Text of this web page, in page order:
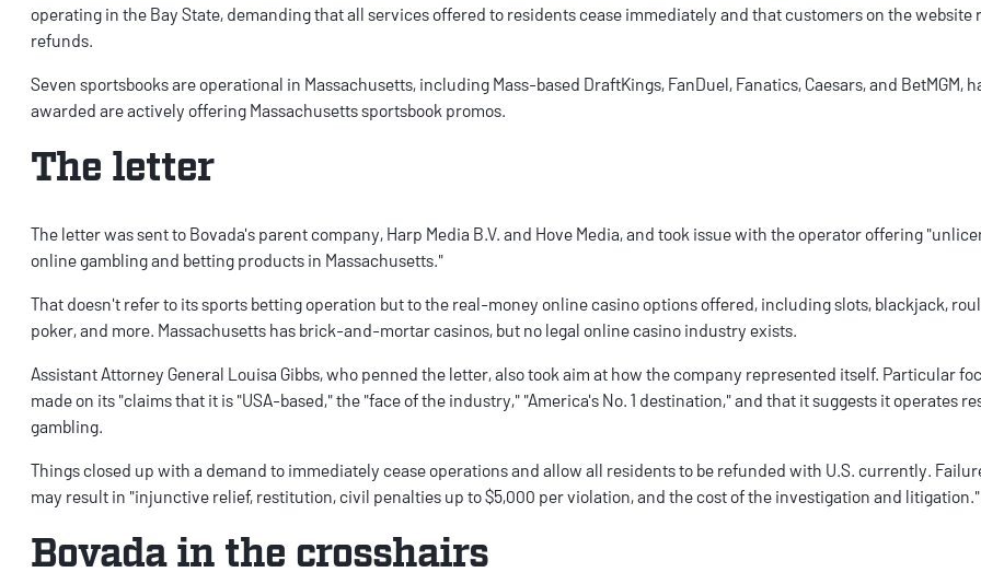
operating in the Bay State, demanding that all services offered to residents cease immediately and that customers on the website
refunds.
Seven sportsbooks are operational in Massachusetts, including Mass-based DraftKings, FanDuel, Fanatics, Caesars, and BetMGM,
awarded are actively offering Massachusetts sportsbook promos.
The letter
The letterwas sent to Bovada's parent company, Harp Media B.V. and Hove Media, and took issue with the operator offering
online gambling and betting products in Massachusetts."
That doesn't refer to its sports betting operation but to the real-money online casinooptions offered, including slots, blackjack,
poker, and more. Massachusetts has brick-and-mortar casinos, but no legal online casino industry exists.
Assistant Attorney General Louisa Gibbs, who penned the letter, also took aim at how the company represented itself. Particular
made on its "claims that it is "USA-based," the "face of the industry," "America's No. 1 destination," and that it suggests it operates
gambling.
Things closed up with a demand to immediately cease operations and allow all residents to be refunded with U.S. currently.
may result in "injunctive relief, restitution, civil penalties up to $5,000 per violation, and the cost of the investigation and litigation."
Bovada in the crosshairs